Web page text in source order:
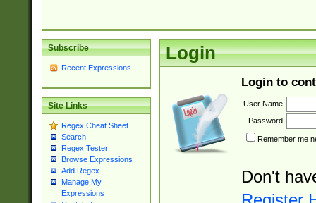
Subscribe
Recent Expressions
Site Links
Regex Cheat Sheet
Search
Regex Tester
Browse Expressions
Add Regex
Manage My
Expressions
Login
Login to
User Name:
Password:
Remember me
Don't